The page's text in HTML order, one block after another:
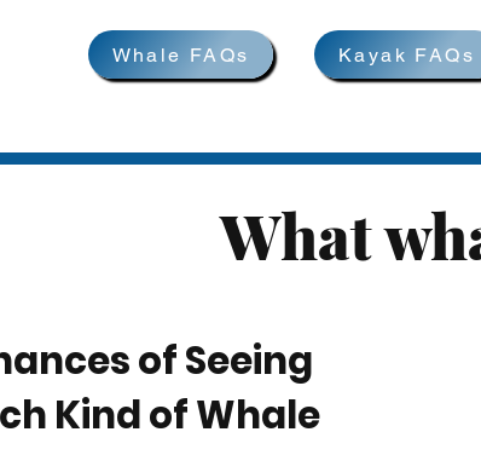
Whale FAQs Kayak FAQs
What
of Seeing
Kind of Whale